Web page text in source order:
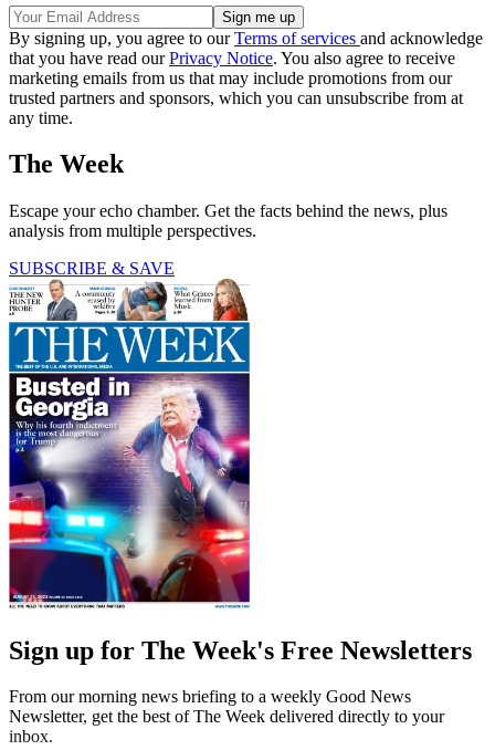
By signing up, you agree to ourTerms of services and acknowledge
that you have read ourPrivacy Notice. You also agree to receive
marketing emails from us that may include promotions from our
trusted partners and sponsors, which you can unsubscribe from at
any time.
The Week
Escape your echo chamber. Get the facts behind the news, plus
analysis from multiple perspectives.
SUBSCRIBE & SAVE
Sign up for The Week's Free Newsletters
From our morning news briefing to a weekly Good News
Newsletter, get the best of The Week delivered directly to your
inbox.